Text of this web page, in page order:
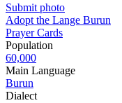
Submit photo
Adopt the Lange Burun
Prayer Cards
Population
60,000
Main Language
Burun
Dialect